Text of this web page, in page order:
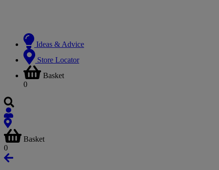
Ideas & Advice
Store Locator
Basket
0
Basket
0